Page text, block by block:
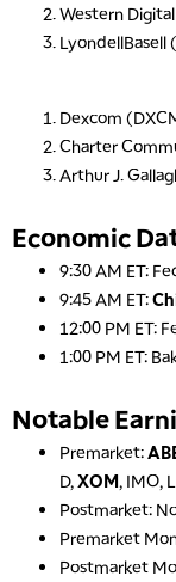
Western
LyondellBasell
Dexcom
Charter
Arthur J.
Economic
9:30 AM ET:
9:45 AM ET:
12:00 PM ET:
1:00 PM ET:
Notable
Premarket:
D,XOM, IMO,
Postmarket:
Premarket
Postmarket
THE WRAP
5:30 AM
MARKET ON
MARKET
7:30 AM
8:00 AM
9:00 AM
FAST MARKET
10:00 AM
EDUCATION 11:00